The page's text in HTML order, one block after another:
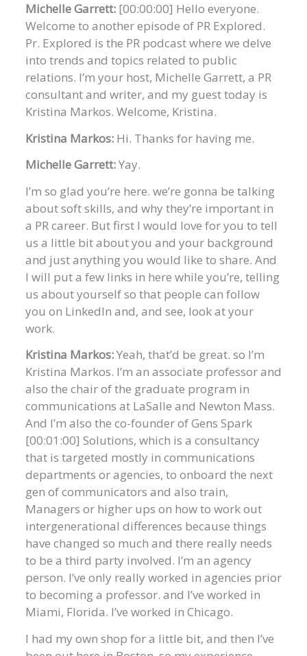
Michelle Garrett: [00:00:00] Hello everyone.
Welcome to another episode of PR Explored.
Pr. Explored is the PR podcast where we delve
into trends and topics related to public
relations. I’m your host, Michelle Garrett, a PR
consultant and writer, and my guest today is
Kristina Markos. Welcome, Kristina.
Kristina Markos: Hi. Thanks for having me.
Michelle Garrett:Yay.
I’m so glad you’re here. we’re gonna be talking
about soft skills, and why they’re important in
a PR career. But first I would love for you to tell
us a little bit about you and your background
and just anything you would like to share. And
I will put a few links in here while you’re, telling
us about yourself so that people can follow
you on LinkedIn and, and see, look at your
work.
Kristina Markos:Yeah, that’d be great. so I’m
Kristina Markos. I’m an associate professor and
also the chair of the graduate program in
communications at LaSalle and Newton Mass.
And I’m also the co-founder of Gens Spark
[00:01:00] Solutions, which is a consultancy
that is targeted mostly in communications
departments or agencies, to onboard the next
gen of communicators and also train,
Managers or higher ups on how to work out
intergenerational differences because things
have changed so much and there really needs
to be a third party involved. I’m an agency
person. I’ve only really worked in agencies prior
to becoming a professor. and I’ve worked in
Miami, Florida. I’ve worked in Chicago.
I had my own shop for a little bit, and then I’ve